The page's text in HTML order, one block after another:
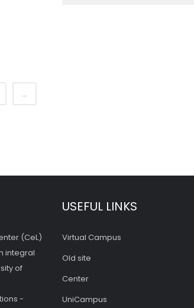
...
(CeL)
integral
of
-
USEFUL LINKS
Virtual Campus
Old site
Center
UniCampus